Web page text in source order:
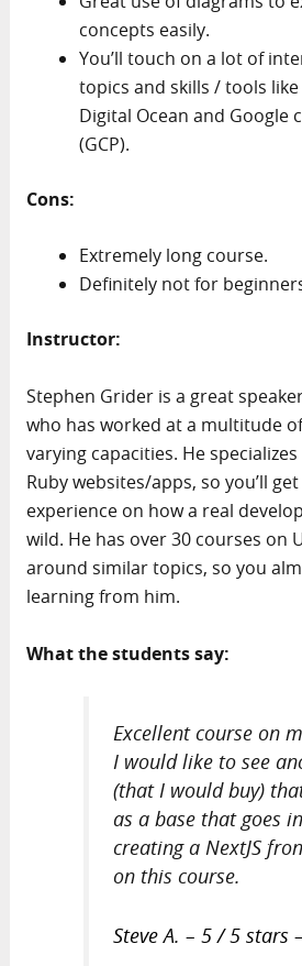
concepts easily.
You’ll touch on a lot of
topics and skills / tools
Digital Ocean and Google
(GCP).
Cons:
Extremely long course.
Definitely not for
Instructor:
Stephen Grider is a great
who has worked at a multitude
varying capacities. He specializes
Ruby websites/apps, so you’ll
experience on how a real
wild. He has over 30 courses on
around similar topics, so you
learning from him.
What the students say:
Excellent course on
I would like to see
(that I would buy)
as a base that goes
creating a NextJS
on this course.
Steve A. – 5 / 5 stars